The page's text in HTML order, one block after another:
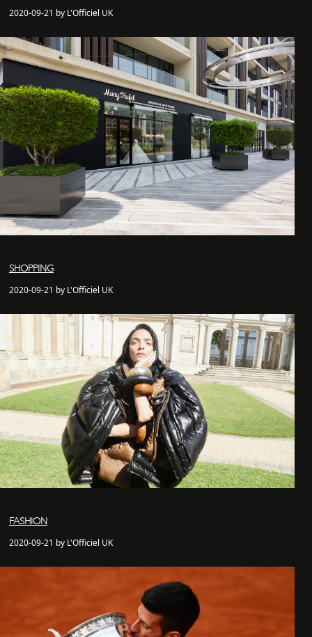
2020-09-21 by L'Officiel UK
SHOPPING
2020-09-21 by L'Officiel UK
FASHION
2020-09-21 by L'Officiel UK